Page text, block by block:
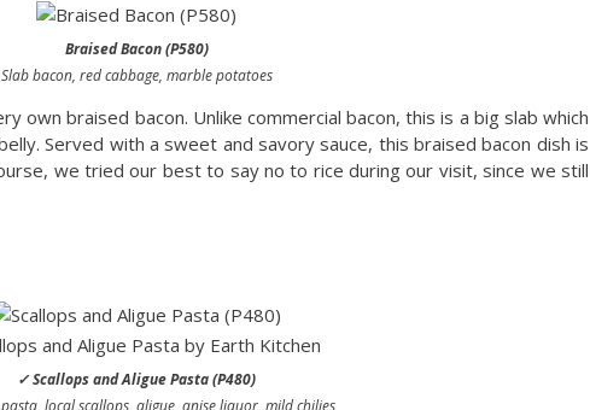
Braised Bacon (P580)
Slab bacon, red cabbage, marble potatoes
own braised bacon. Unlike commercial bacon, this is a big slab which
Served with a sweet and savory sauce, this braised bacon dish is
we tried our best to say no to rice during our visit, since we still
✓ Scallops and Aligue Pasta (P480)
local scallops, aligue, anise liquor, mild chilies